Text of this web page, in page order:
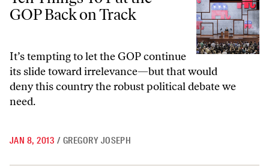
GOP Back on Track
It’s tempting to let the GOP continue
its slide toward irrelevance—but that would
deny this country the robust political debate we
need.
JAN 8, 2013 / GREGORY JOSEPH